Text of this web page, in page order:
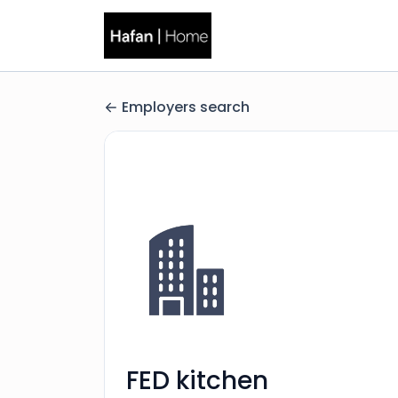
Employers search
FED kitchen